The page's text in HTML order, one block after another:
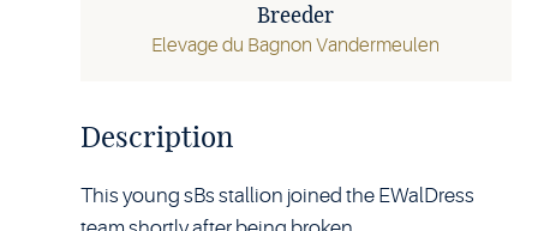
Breeder
Elevage du Bagnon Vandermeulen
Description
This young sBs stallion joined the EWalDress